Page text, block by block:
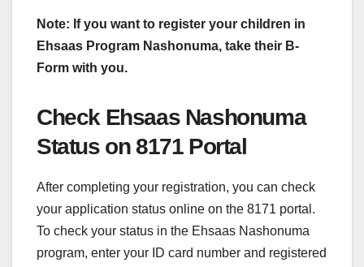
Note: If you want to register your children in
Ehsaas Program Nashonuma, take their B-
Form with you.
Check Ehsaas Nashonuma
Status on 8171 Portal
After completing your registration, you can check
your application status online on the 8171 portal.
To check your status in the Ehsaas Nashonuma
program, enter your ID card number and registered